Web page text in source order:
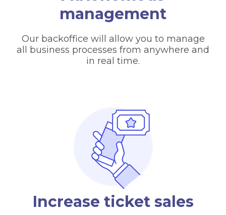
management
Our backoffice will allow you to manage
all business processes from anywhere and
in real time.
Increase ticket sales